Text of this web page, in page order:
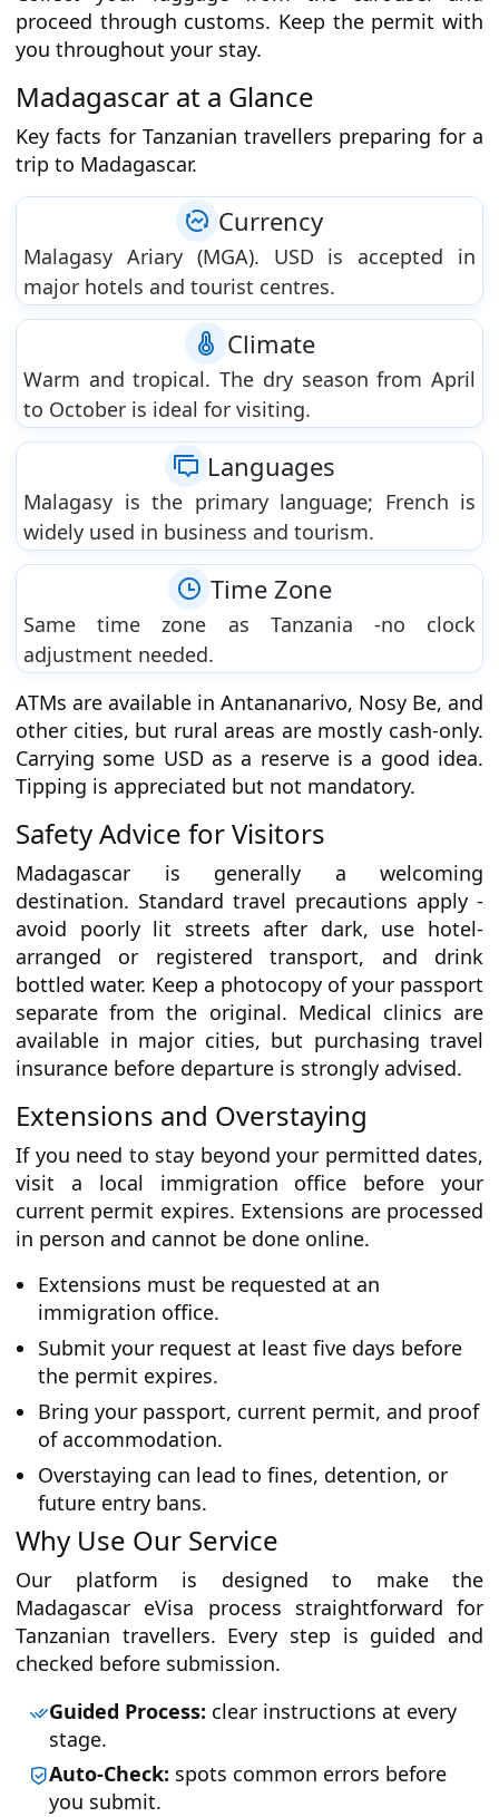
proceed through customs. Keep the permit with
you throughout your stay.
Madagascar at a Glance
Key facts for Tanzanian travellers preparing for a
trip to Madagascar.
Currency
Malagasy Ariary (MGA). USD is accepted in
major hotels and tourist centres.
Climate
Warm and tropical. The dry season from April
to October is ideal for visiting.
Languages
Malagasy is the primary language; French is
widely used in business and tourism.
Time Zone
Same time zone as Tanzania -no clock
adjustment needed.
ATMs are available in Antananarivo, Nosy Be, and
other cities, but rural areas are mostly cash-only.
Carrying some USD as a reserve is a good idea.
Tipping is appreciated but not mandatory.
Safety Advice for Visitors
Madagascar is generally a welcoming
destination. Standard travel precautions apply -
avoid poorly lit streets after dark, use hotel-
arranged or registered transport, and drink
bottled water. Keep a photocopy of your passport
separate from the original. Medical clinics are
available in major cities, but purchasing travel
insurance before departure is strongly advised.
Extensions and Overstaying
If you need to stay beyond your permitted dates,
visit a local immigration office before your
current permit expires. Extensions are processed
in person and cannot be done online.
Extensions must be requested at an
immigration office.
Submit your request at least five days before
the permit expires.
Bring your passport, current permit, and proof
of accommodation.
Overstaying can lead to fines, detention, or
future entry bans.
Why Use Our Service
Our platform is designed to make the
Madagascar eVisa process straightforward for
Tanzanian travellers. Every step is guided and
checked before submission.
Guided Process: clear instructions at every
stage.
Auto-Check: spots common errors before
you submit.